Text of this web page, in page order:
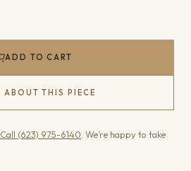
ADD TO CART
ABOUT THIS PIECE
Call (623) 975-6140 . We’re happy to take